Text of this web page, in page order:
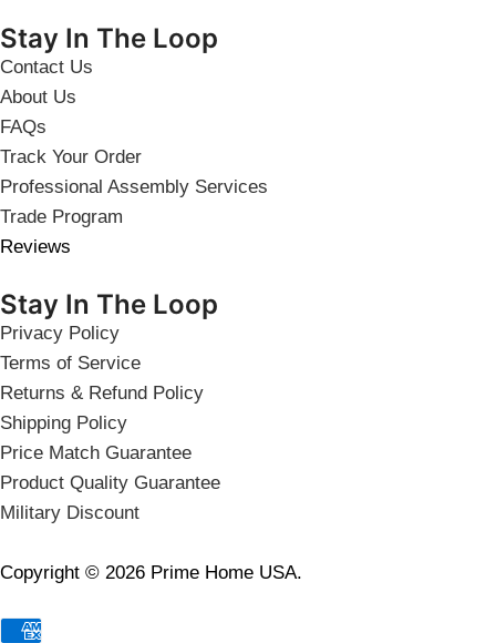
Stay In The Loop
Contact Us
About Us
FAQs
Track Your Order
Professional Assembly Services
Trade Program
Reviews
Stay In The Loop
Privacy Policy
Terms of Service
Returns & Refund Policy
Shipping Policy
Price Match Guarantee
Product Quality Guarantee
Military Discount
Copyright © 2026 Prime Home USA.